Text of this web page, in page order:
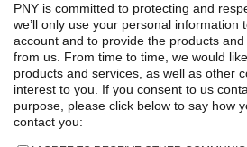
PNY is committed to protecting and
we’ll only use your personal information
account and to provide the products
from us. From time to time, we would
products and services, as well as other
interest to you. If you consent to us
purpose, please click below to say how
contact you: